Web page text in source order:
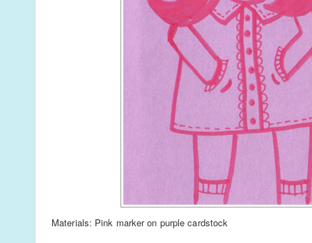
Materials: Pink marker on purple cardstock